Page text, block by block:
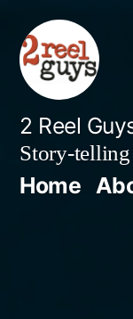
content
2 Reel
Story-telling
Home